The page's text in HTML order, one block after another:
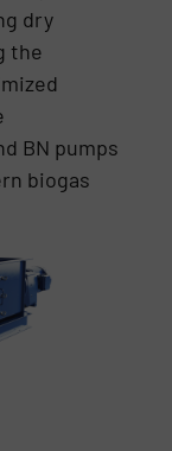
dry
the
BN pumps
biogas